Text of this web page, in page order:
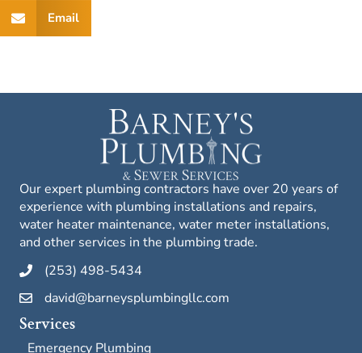
Email
Our expert plumbing contractors have over 20 years of
experience with plumbing installations and repairs,
water heater maintenance, water meter installations,
and other services in the plumbing trade.
(253) 498-5434
david@barneysplumbingllc.com
Services
Emergency Plumbing